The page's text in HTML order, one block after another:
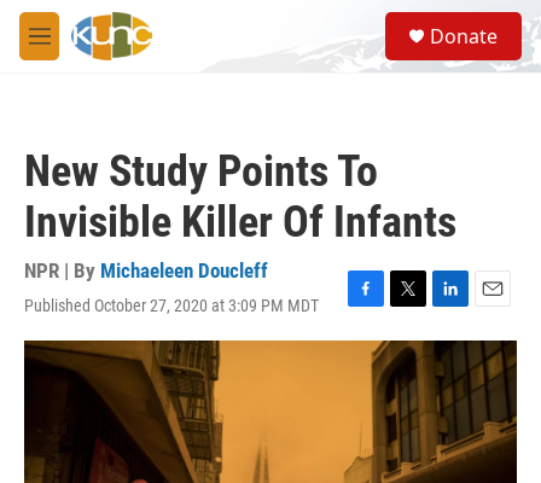
Skip to main content
M
e
S
e
a
Donate
New Study Points To
Invisible Killer Of Infants
NPR | By Michaeleen Doucleff
Published October 27, 2020 at 3:09 PM MDT
F
a
k
T
w
i
t
t
e
r
L
i
n
k
e
d
I
n
E
m
a
i